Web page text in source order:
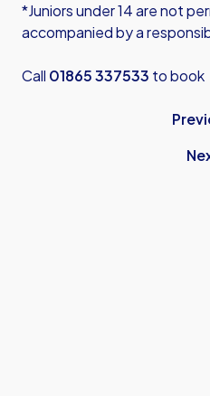
*Juniors under 14 are not
accompanied by a
Call 01865 337533 to book